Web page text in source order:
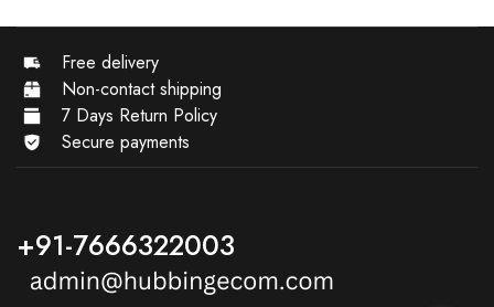
Free delivery
Non-contact shipping
7 Days Return Policy
Secure payments
+91-7666322003